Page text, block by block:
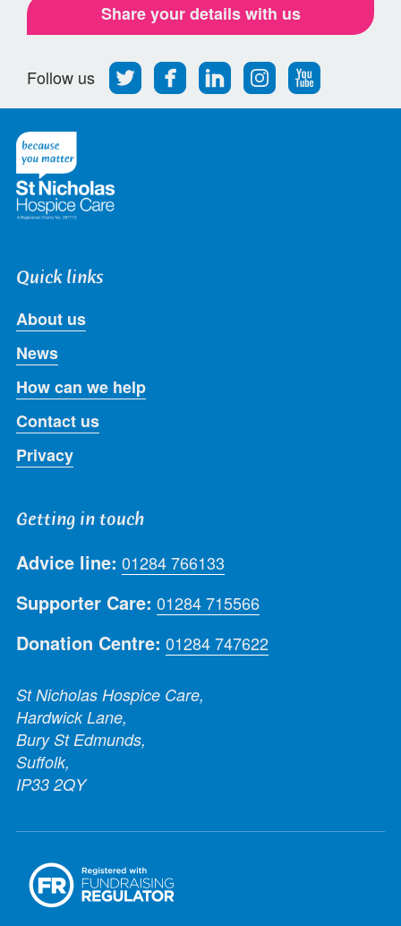
Share your details with us
Follow us
Follow
us
on
Find
us
on
Find
us
on
Find
us
on
Follow
us
on
Quick links
About us
News
How can we help
Contact us
Privacy
Getting in touch
Advice line: 01284 766133
Supporter Care: 01284 715566
Donation Centre: 01284 747622
St Nicholas Hospice Care,
Hardwick Lane,
Bury St Edmunds,
Suffolk,
IP33 2QY